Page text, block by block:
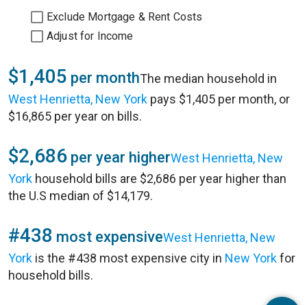
Exclude Mortgage & Rent Costs
Adjust for Income
$1,405 per monthThe median household in
West Henrietta, New York pays $1,405 per month, or
$16,865 per year on bills.
$2,686 per year higherWest Henrietta, New
York household bills are $2,686 per year higher than
the U.S median of $14,179.
#438 most expensiveWest Henrietta, New
York is the #438 most expensive city in New Yorkfor
household bills.